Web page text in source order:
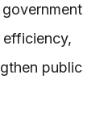
public